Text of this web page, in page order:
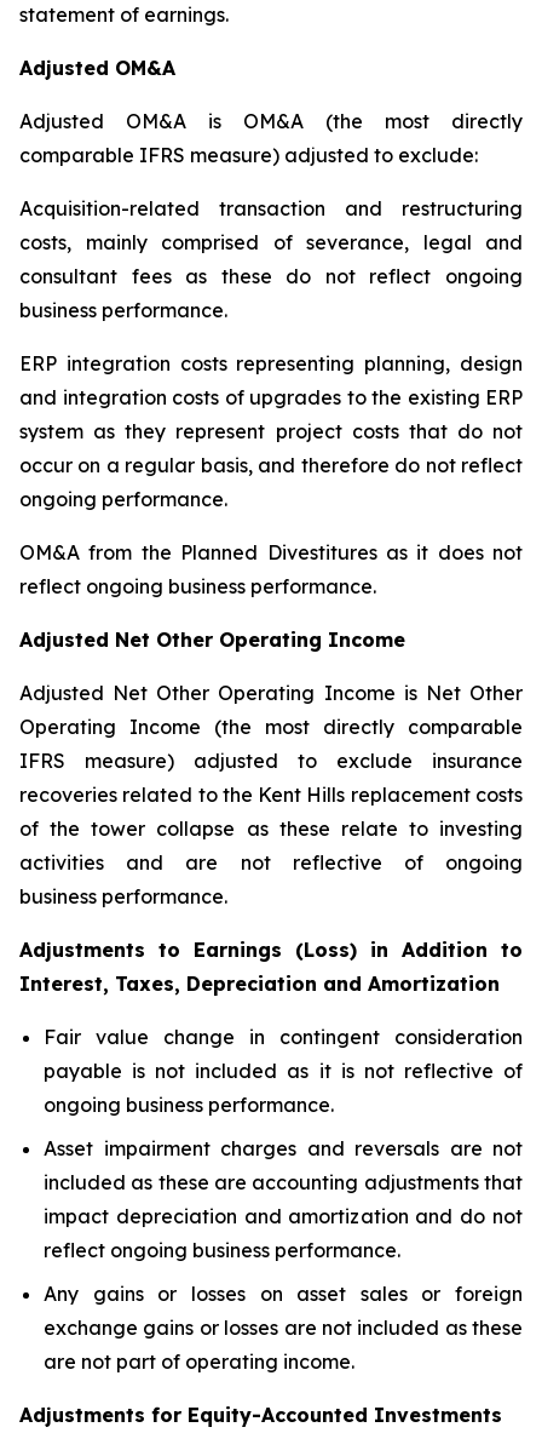
statement of earnings.
Adjusted OM&A
Adjusted OM&A is OM&A (the most directly
comparable IFRS measure) adjusted to exclude:
Acquisition-related transaction and restructuring
costs, mainly comprised of severance, legal and
consultant fees as these do not reflect ongoing
business performance.
ERP integration costs representing planning, design
and integration costs of upgrades to the existing ERP
system as they represent project costs that do not
occur on a regular basis, and therefore do not reflect
ongoing performance.
OM&A from the Planned Divestitures as it does not
reflect ongoing business performance.
Adjusted Net Other Operating Income
Adjusted Net Other Operating Income is Net Other
Operating Income (the most directly comparable
IFRS measure) adjusted to exclude insurance
recoveries related to the Kent Hills replacement costs
of the tower collapse as these relate to investing
activities and are not reflective of ongoing
business performance.
Adjustments to Earnings (Loss) in Addition to
Interest, Taxes, Depreciation and Amortization
Fair value change in contingent consideration
payable is not included as it is not reflective of
ongoing business performance.
Asset impairment charges and reversals are not
included as these are accounting adjustments that
impact depreciation and amortization and do not
reflect ongoing business performance.
Any gains or losses on asset sales or foreign
exchange gains or losses are not included as these
are not part of operating income.
Adjustments for Equity-Accounted Investments